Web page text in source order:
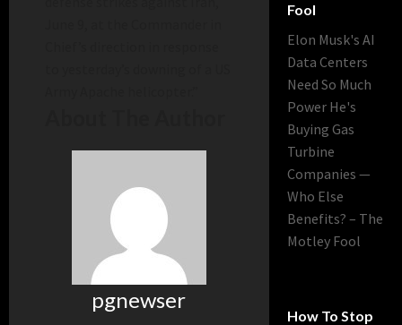
pgnewser
Fool
Elon Musk's AI
Data Centers
Need So Much
Power He's
Buying Gas
Turbine
Companies —
Who Else
Benefits? – The
Motley Fool
How To Stop